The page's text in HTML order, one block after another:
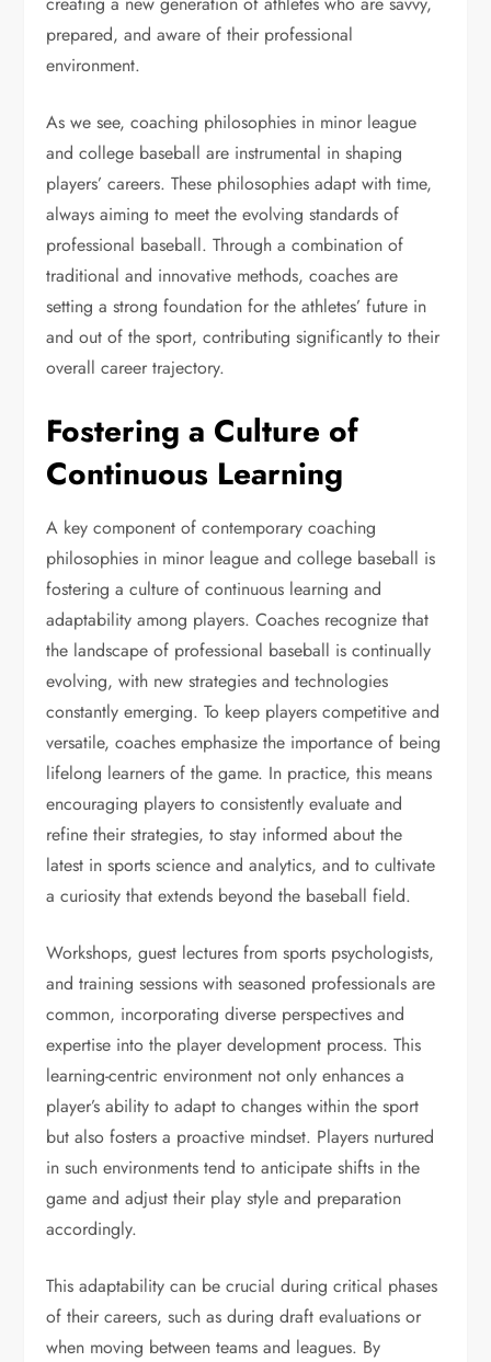
prepared, and aware of their professional
environment.
As we see, coaching philosophies in minor league
and college baseball are instrumental in shaping
players’ careers. These philosophies adapt with time,
always aiming to meet the evolving standards of
professional baseball. Through a combination of
traditional and innovative methods, coaches are
setting a strong foundation for the athletes’ future in
and out of the sport, contributing significantly to their
overall career trajectory.
Fostering a Culture of
Continuous Learning
A key component of contemporary coaching
philosophies in minor league and college baseball is
fostering a culture of continuous learning and
adaptability among players. Coaches recognize that
the landscape of professional baseball is continually
evolving, with new strategies and technologies
constantly emerging. To keep players competitive and
versatile, coaches emphasize the importance of being
lifelong learners of the game. In practice, this means
encouraging players to consistently evaluate and
refine their strategies, to stay informed about the
latest in sports science and analytics, and to cultivate
a curiosity that extends beyond the baseball field.
Workshops, guest lectures from sports psychologists,
and training sessions with seasoned professionals are
common, incorporating diverse perspectives and
expertise into the player development process. This
learning-centric environment not only enhances a
player’s ability to adapt to changes within the sport
but also fosters a proactive mindset. Players nurtured
in such environments tend to anticipate shifts in the
game and adjust their play style and preparation
accordingly.
This adaptability can be crucial during critical phases
of their careers, such as during draft evaluations or
when moving between teams and leagues. By